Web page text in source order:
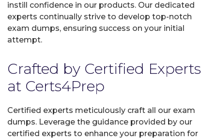
instill confidence in our products. Our dedicated
experts continually strive to develop top-notch
exam dumps, ensuring success on your initial
attempt.
Crafted by Certified Experts
at Certs4Prep
Certified experts meticulously craft all our exam
dumps. Leverage the guidance provided by our
certified experts to enhance your preparation for